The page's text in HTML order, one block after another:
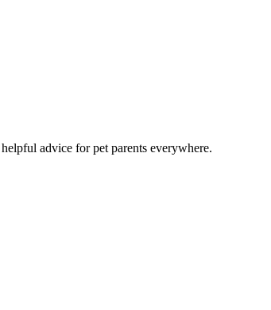
advice for pet parents everywhere.